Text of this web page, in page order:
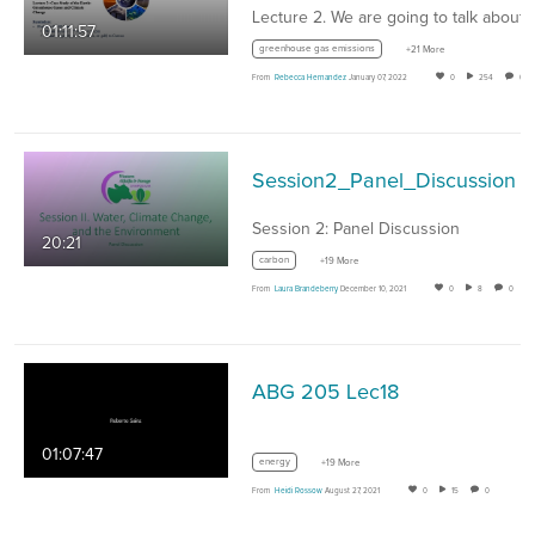
01:11:57
greenhouse gas emissions +21 More
From Rebecca Hernandez January 07, 2022 0 254 0
20:21
Session2_Panel_Discussion
Session 2: Panel Discussion
carbon +19 More
From Laura Brandeberry December 10, 2021 0 8 0
01:07:47
ABG 205 Lec18
energy +19 More
From Heidi Rossow August 27, 2021 0 15 0